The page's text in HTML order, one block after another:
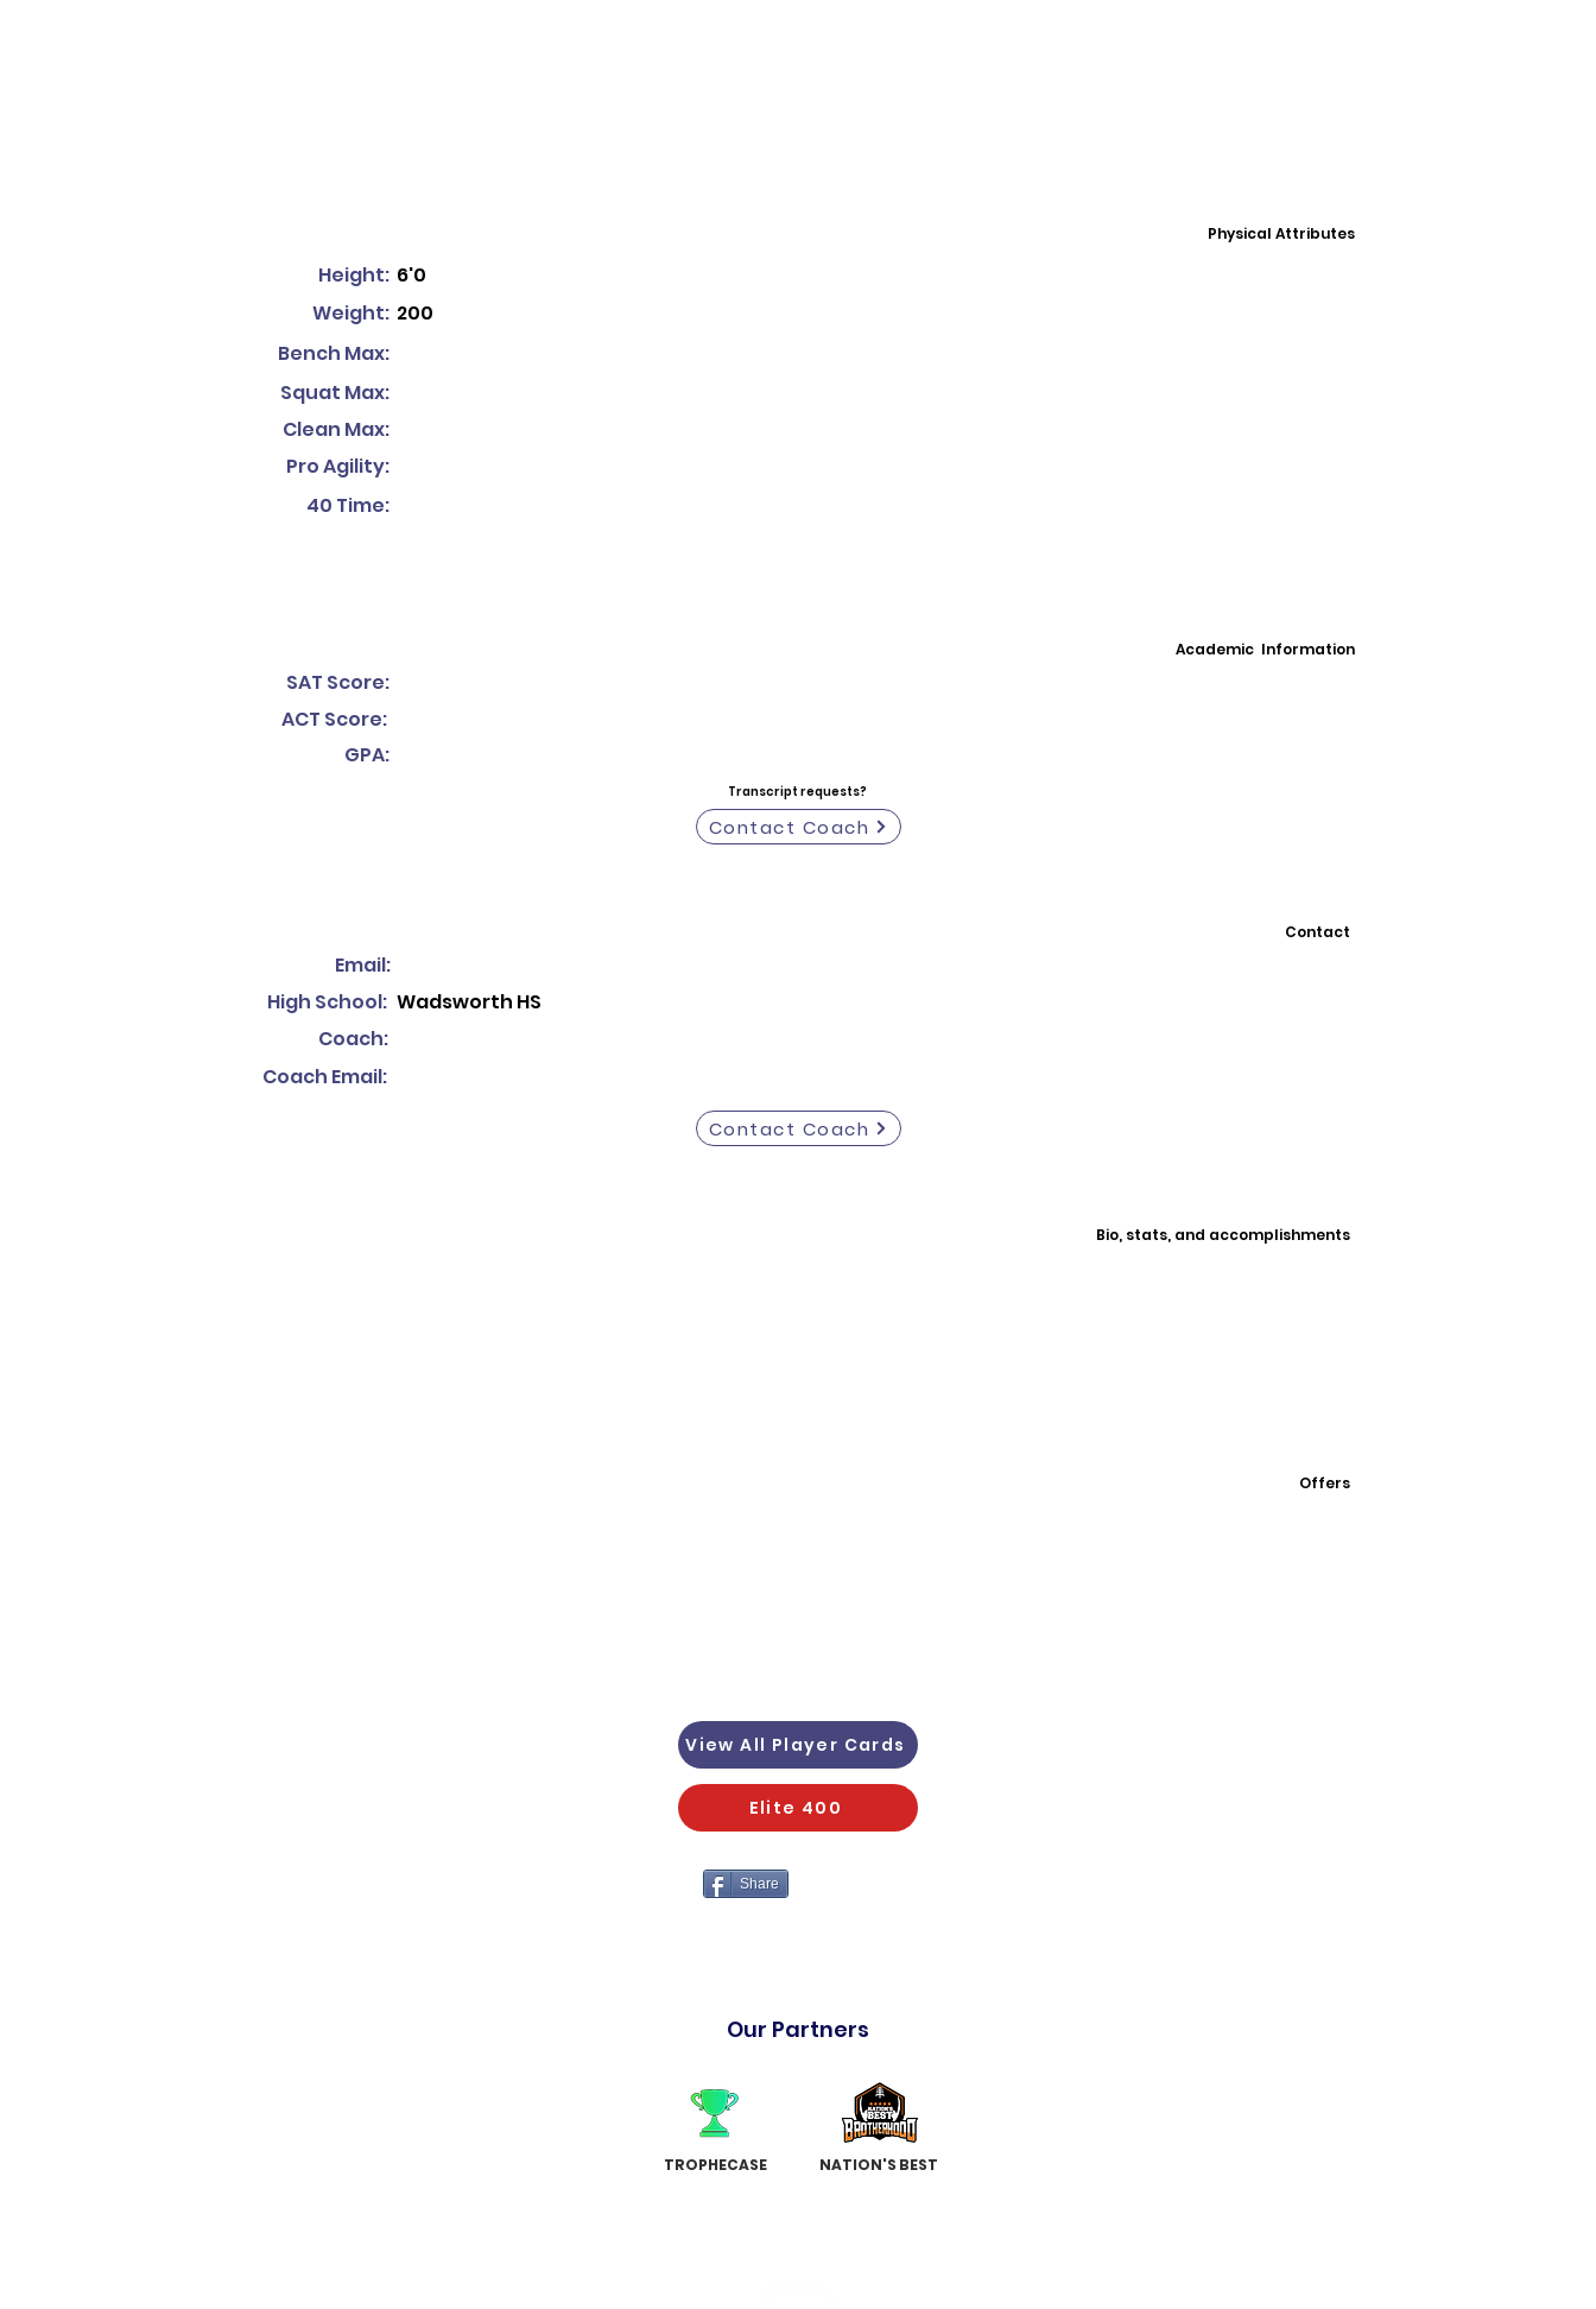
Physical Attributes
Height: 6'0
Weight: 200
Bench Max:
Squat Max:
Clean Max:
Pro Agility:
40 Time:
Academic Information
SAT Score:
ACT Score:
GPA:
Transcript requests?
Contact Coach
Contact
Email:
High School:
Coach:
Coach Email:
Wadsworth HS
Contact Coach
Bio, stats, and accomplishments
Offers
View All Player Cards
Elite 400
Share
Our Partners
TROPHECASE NATION'S BEST